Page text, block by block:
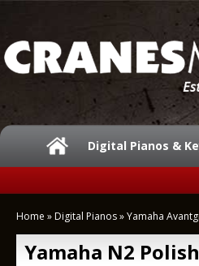
Digital Pianos &
Home » Digital Pianos»Yamaha
Yamaha N2